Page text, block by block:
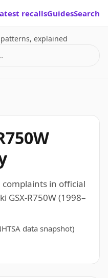
recallsGuidesSearch
explained
in official
GSX-R750W (1998–
data snapshot)